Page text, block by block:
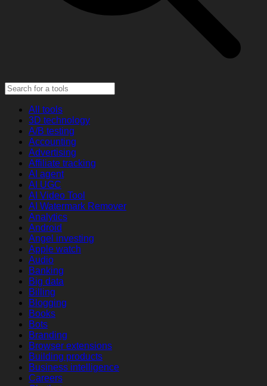
All tools
3D technology
A/B testing
Accounting
Advertising
Affiliate tracking
AI agent
AI UGC
AI Video Tool
AI Watermark Remover
Analytics
Android
Angel investing
Apple watch
Audio
Banking
Big data
Billing
Blogging
Books
Bots
Branding
Browser extensions
Building products
Business intelligence
Careers